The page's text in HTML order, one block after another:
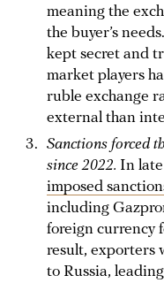
meaning the
the buyer’s
kept secret and
market players
ruble exchange
external than
Sanctions forced
since 2022. In
imposed
including
foreign currency
result, exporters
to Russia,